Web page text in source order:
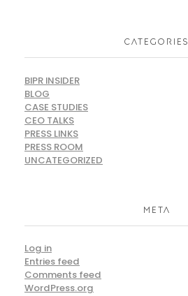
CATEGORIES
BIPR INSIDER
BLOG
CASE STUDIES
CEO TALKS
PRESS LINKS
PRESS ROOM
UNCATEGORIZED
META
Log in
Entries feed
Comments feed
WordPress.org